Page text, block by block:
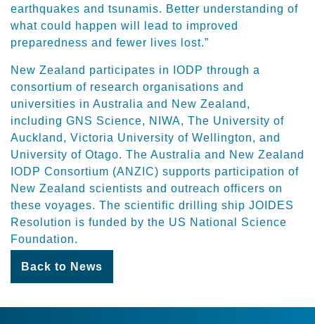
earthquakes and tsunamis. Better understanding of
what could happen will lead to improved
preparedness and fewer lives lost.”
New Zealand participates in IODP through a
consortium of research organisations and
universities in Australia and New Zealand,
including GNS Science, NIWA, The University of
Auckland, Victoria University of Wellington, and
University of Otago. The Australia and New Zealand
IODP Consortium (ANZIC) supports participation of
New Zealand scientists and outreach officers on
these voyages. The scientific drilling ship JOIDES
Resolution is funded by the US National Science
Foundation.
Back to News